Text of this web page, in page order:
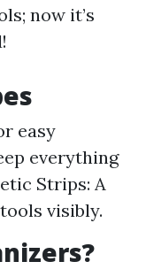
now it’s
easy
everything
Strips: A
visibly.